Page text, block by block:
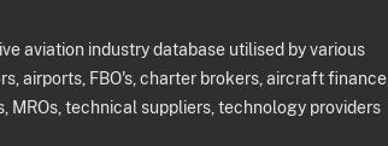
aviation industry database utilised by various
airports, FBO's, charter brokers, aircraft finance,
MROs, technical suppliers, technology providers